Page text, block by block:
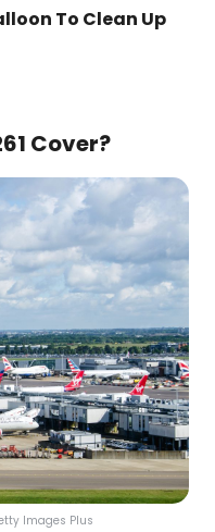
To Clean Up
Cover?
Images Plus